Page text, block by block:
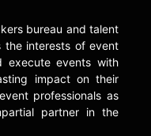
eyeglasses
and
in the
museums
bureau and talent
the interests of event
execute events with
impact on their
professionals as
partner in the